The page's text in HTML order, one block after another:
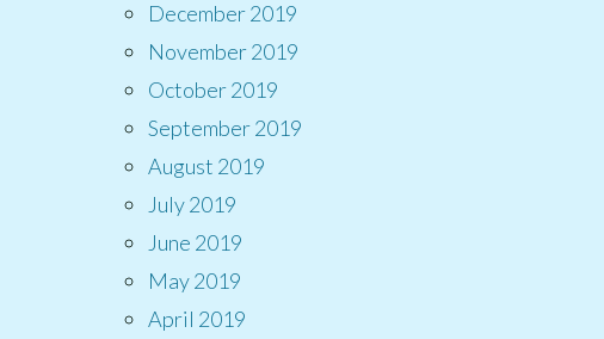
December 2019
November 2019
October 2019
September 2019
August 2019
July 2019
June 2019
May 2019
April 2019